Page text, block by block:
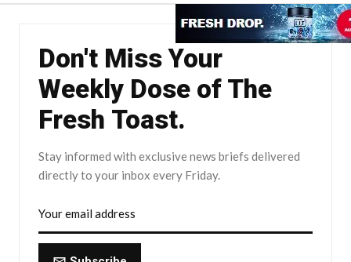
Don't Miss Your
Weekly Dose of The
Fresh Toast.
Stay informed with exclusive news briefs delivered
directly to your inbox every Friday.